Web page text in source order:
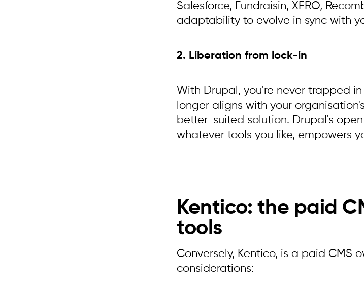
Salesforce, Fundraisin, XERO,
adaptability to evolve in sync with
2. Liberation from lock-in
With Drupal, you're never trapped
longer aligns with your
better-suited solution. Drupal's
whatever tools you like, empowers
Kentico: the paid
tools
Conversely, Kentico, is a paid CMS
considerations: